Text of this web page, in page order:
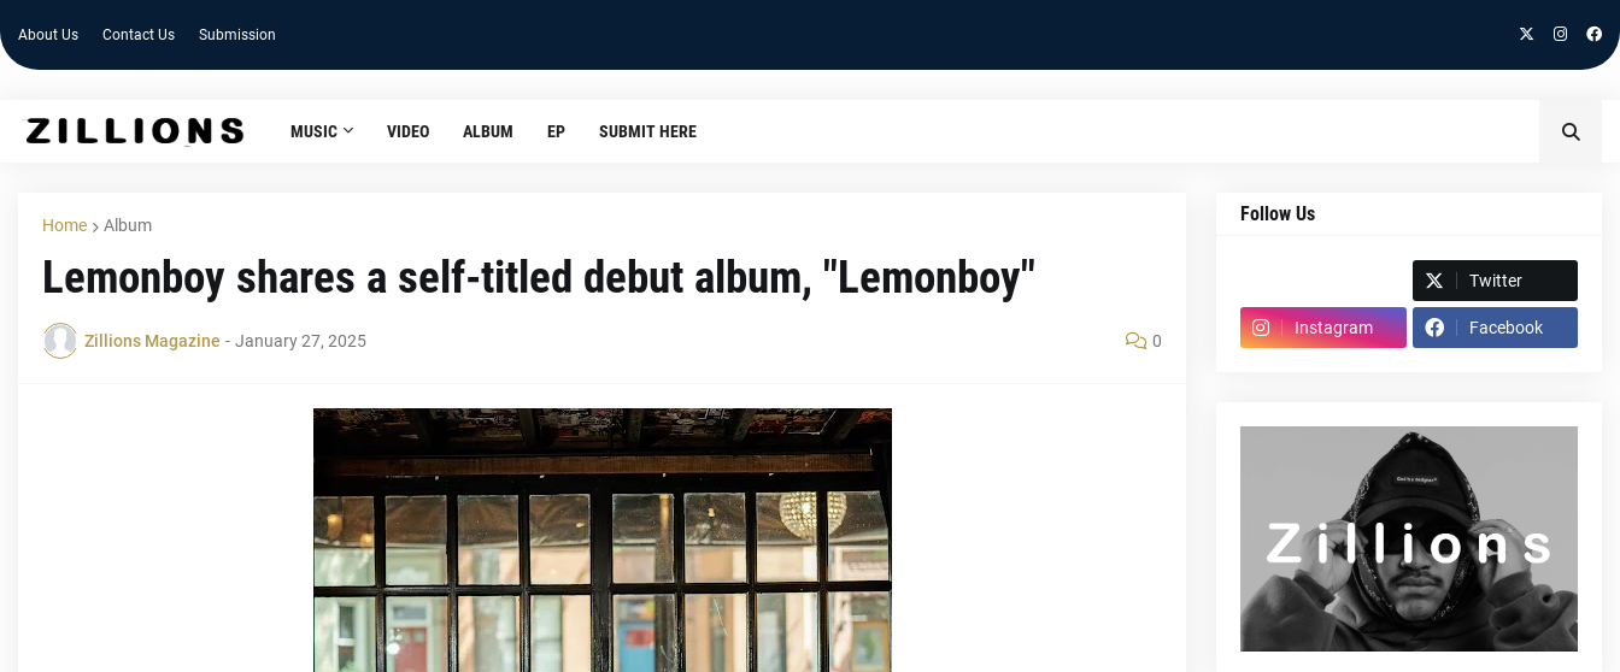
About Us Contact Us Submission
MUSIC VIDEO ALBUM EP SUBMIT HERE
Home Album
Lemonboy shares a self-titled debut album, "Lemonboy"
Zillions Magazine - January 27, 2025 0
Follow Us
Twitter
Instagram Facebook